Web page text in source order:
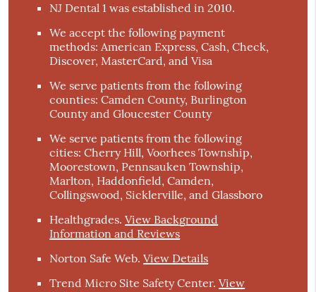
NJ Dental 1 was established in 2010.
We accept the following payment
methods: American Express, Cash, Check,
Discover, MasterCard, and Visa
We serve patients from the following
counties: Camden County, Burlington
County and Gloucester County
We serve patients from the following
cities: Cherry Hill, Voorhees Township,
Moorestown, Pennsauken Township,
Marlton, Haddonfield, Camden,
Collingswood, Sicklerville, and Glassboro
Healthgrades.View Background
Information and Reviews
Norton Safe Web.View Details
Trend Micro Site Safety Center.View